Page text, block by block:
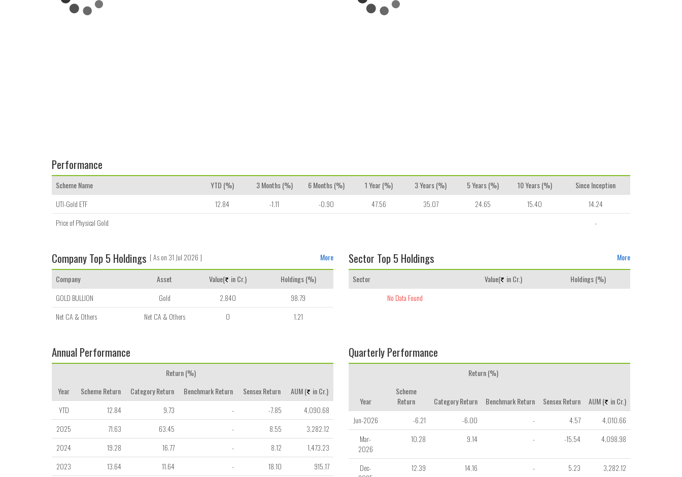
Performance
Scheme Name YTD (%) 3 Months (%) 6 Months (%) 1 Year (%) 3 Years (%) 5 Years (%) 10 Years (%)
Since Inception
UTI-Gold ETF
12.84 -1.11 -0.90 47.56 35.07 24.65 15.40
14.24
Price of Physical Gold
-
Company Top 5 Holdings [ As on 31 Jul 2026 ] More
Company Asset Value( in Cr.)
Holdings (%)
GOLD BULLION
Gold 2,840
98.79
Net CA & Others
Net CA & Others 0 1.21
Sector Top 5 Holdings More
Sector Value( in Cr.)
Holdings (%)
No Data Found
Annual Performance
Year
Return (%)
AUM (
in Cr.)
Scheme Return Category Return Benchmark Return
Sensex Return
YTD
12.84 9.73 - -7.85
4,090.68
2025
71.63 63.45 - 8.55
3,282.12
2024
19.28 16.77 - 8.12
1,473.23
2023
13.64 11.64 - 18.10 915.17
Quarterly Performance
Year
Return (%)
AUM ( in Cr.)
Scheme
Return
Category Return Benchmark Return
Sensex Return
Jun-2026
-6.21 -6.00 - 4.57
4,010.66
Mar-
2026
10.28 9.14 - -15.54 4,098.98
Dec-
12.39 14.16 - 5.23 3,282.12